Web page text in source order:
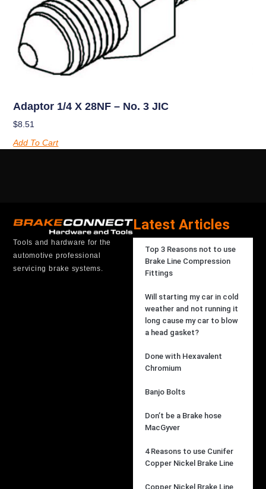
Adaptor 1/4 X 28NF – No. 3 JIC
$8.51
Add To Cart
Tools and hardware for the
automotive professional
servicing brake systems.
Latest Articles
Top 3 Reasons not to use
Brake Line Compression
Fittings
Will starting my car in cold
weather and not running it
long cause my car to blow
a head gasket?
Done with Hexavalent
Chromium
Banjo Bolts
Don’t be a Brake hose
MacGyver
4 Reasons to use Cunifer
Copper Nickel Brake Line
Copper Nickel Brake Line